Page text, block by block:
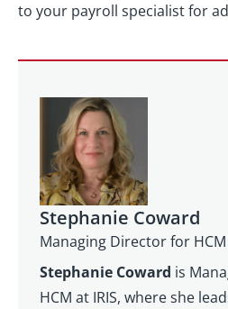
to your payroll specialist for
Stephanie Coward
Managing Director for HCM
Stephanie Coward is
HCM at IRIS, where she